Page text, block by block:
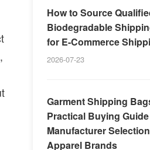
How to Source
Biodegradable
for E-Commerce
2026-07-23
Garment Shipping
Practical Buying
Manufacturer
Apparel Brands